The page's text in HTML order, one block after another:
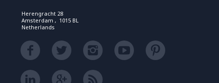
Herengracht 28
Amsterdam , 1015 BL
Netherlands